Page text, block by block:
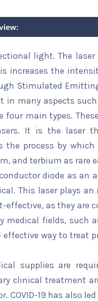
light. The
increases the
Stimulated
many aspects such
main types.
It is the laser
process by which
and terbium as rare
diode as an
This laser plays
effective, as they are
medical fields, such
effective way to treat
supplies are
clinical treatment
COVID-19 has also